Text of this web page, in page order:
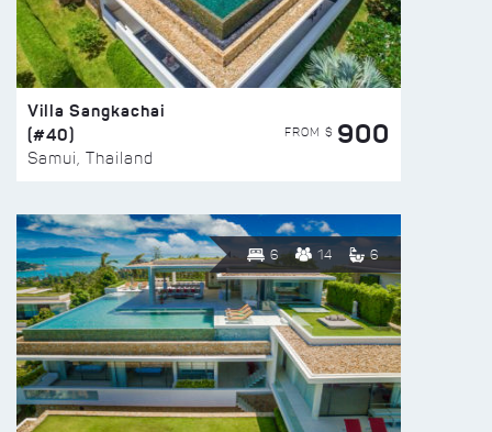
Villa Sangkachai
(#40)
Samui, Thailand
FROM $ 900
6 14 6